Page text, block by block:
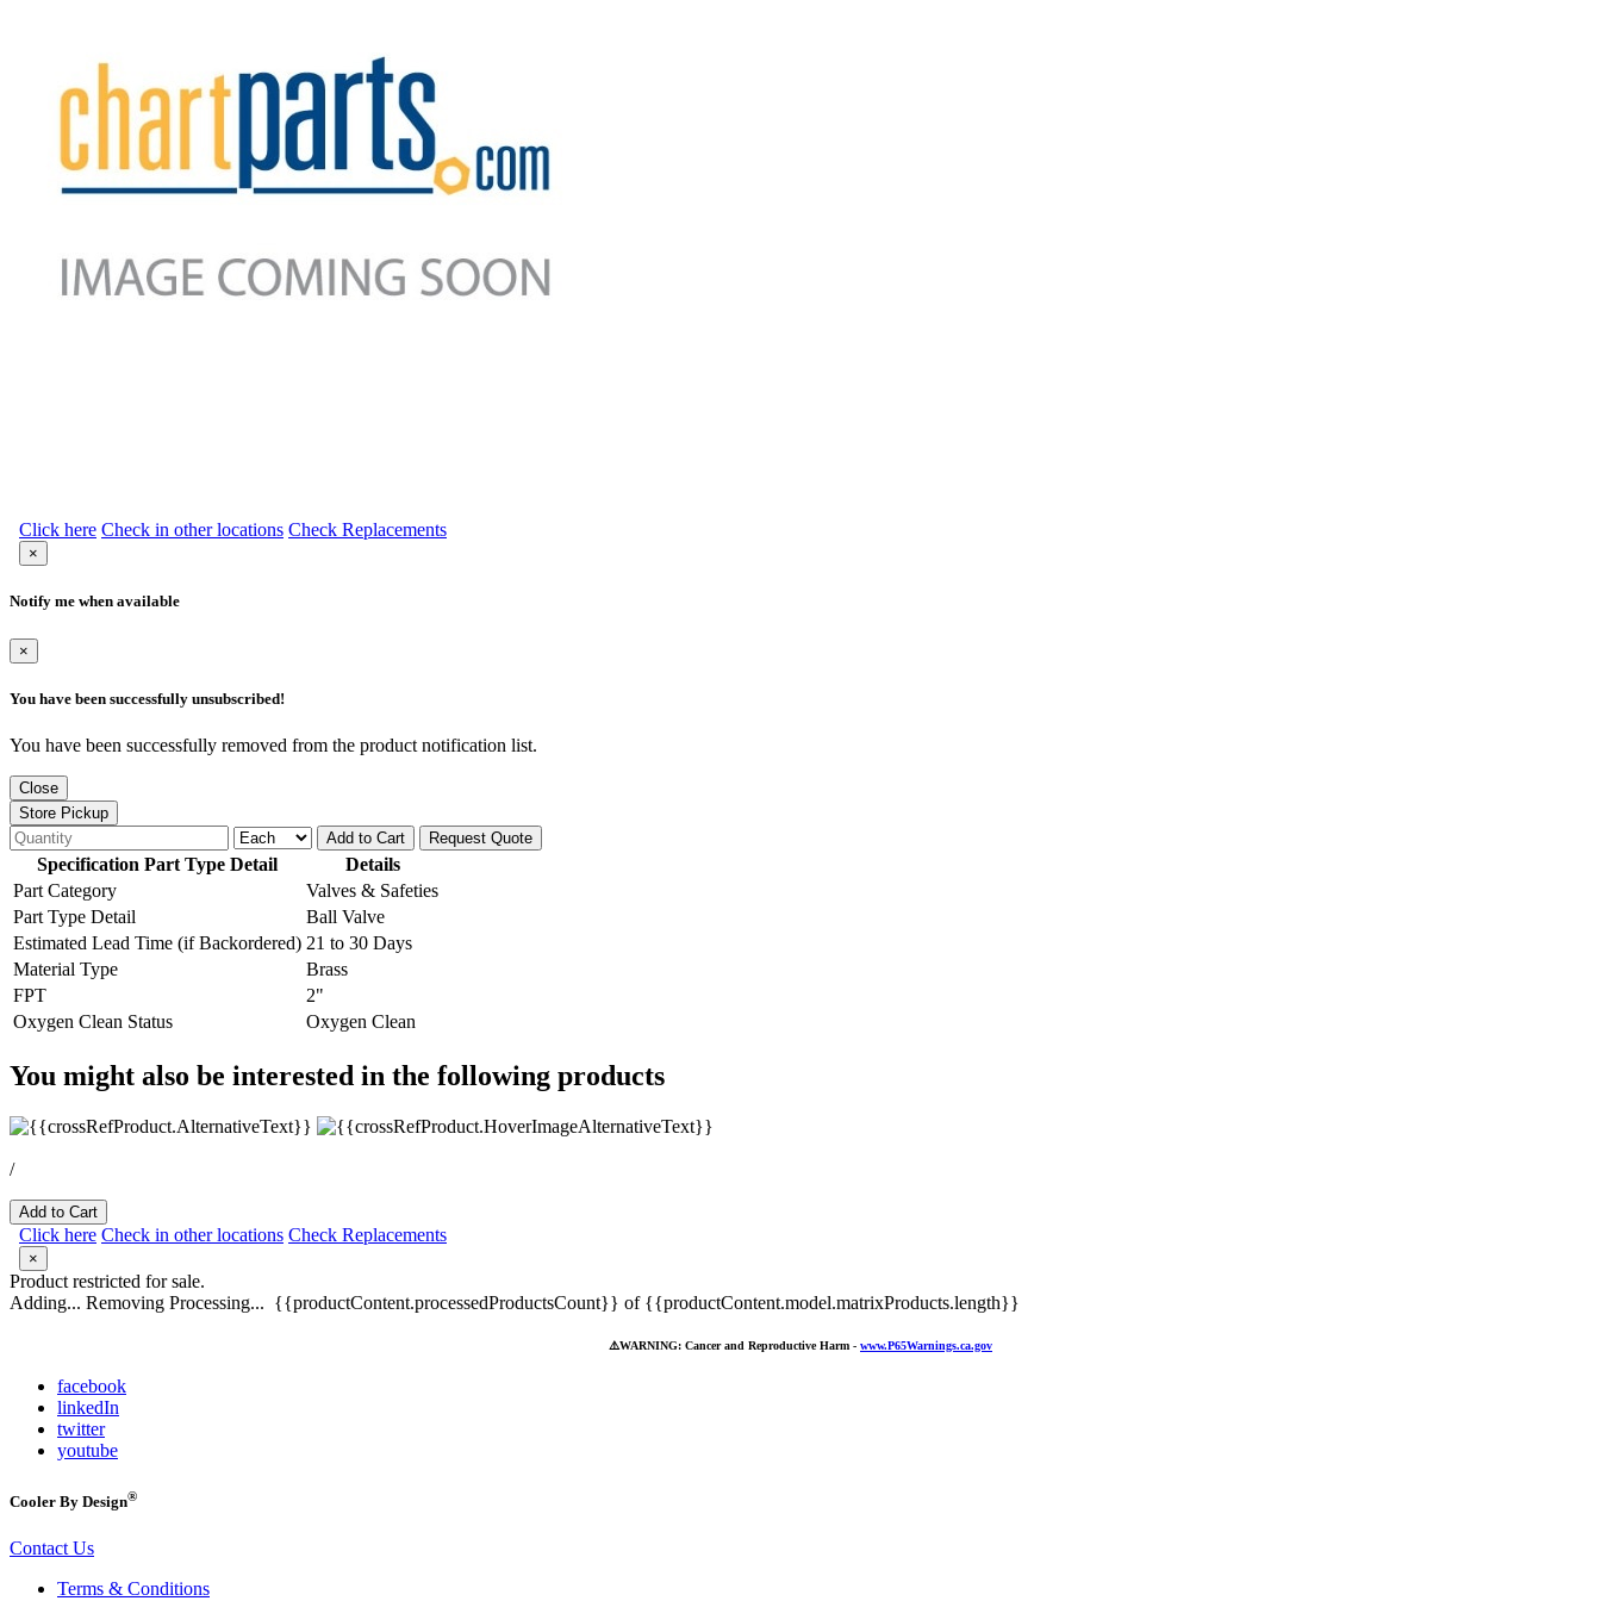
Click here Check in other locations Check Replacements
×
Notify me when available
×
You have been successfully unsubscribed!
You have been successfully removed from the product notification list.
Close
Store Pickup
Add to Cart
Request Quote
Specification Part Type Detail
Details
Part Category
Valves & Safeties
Part Type Detail
Ball Valve
Estimated Lead Time (if Backordered) 21 to 30 Days
Material Type
Brass
FPT
2"
Oxygen Clean Status
Oxygen Clean
You might also be interested in the following products
/
Add to Cart
Click here Check in other locations Check Replacements
×
Product restricted for sale.
Adding... Removing Processing... {{productContent.processedProductsCount}} of {{productContent.model.matrixProducts.length}}
⚠️WARNING: Cancer and Reproductive Harm - www.P65Warnings.ca.gov
facebook
linkedIn
twitter
youtube
Cooler By Design®
Contact Us
Terms & Conditions